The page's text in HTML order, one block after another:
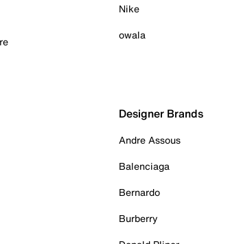
Nike
owala
Designer Brands
Andre Assous
Balenciaga
Bernardo
Burberry